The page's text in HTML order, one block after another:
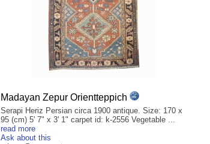
Madayan Zepur Orientteppich
Serapi Heriz Persian circa 1900 antique. Size: 170 x
95 (cm) 5' 7" x 3' 1" carpet id: k-2556 Vegetable ...
read more
Ask about this